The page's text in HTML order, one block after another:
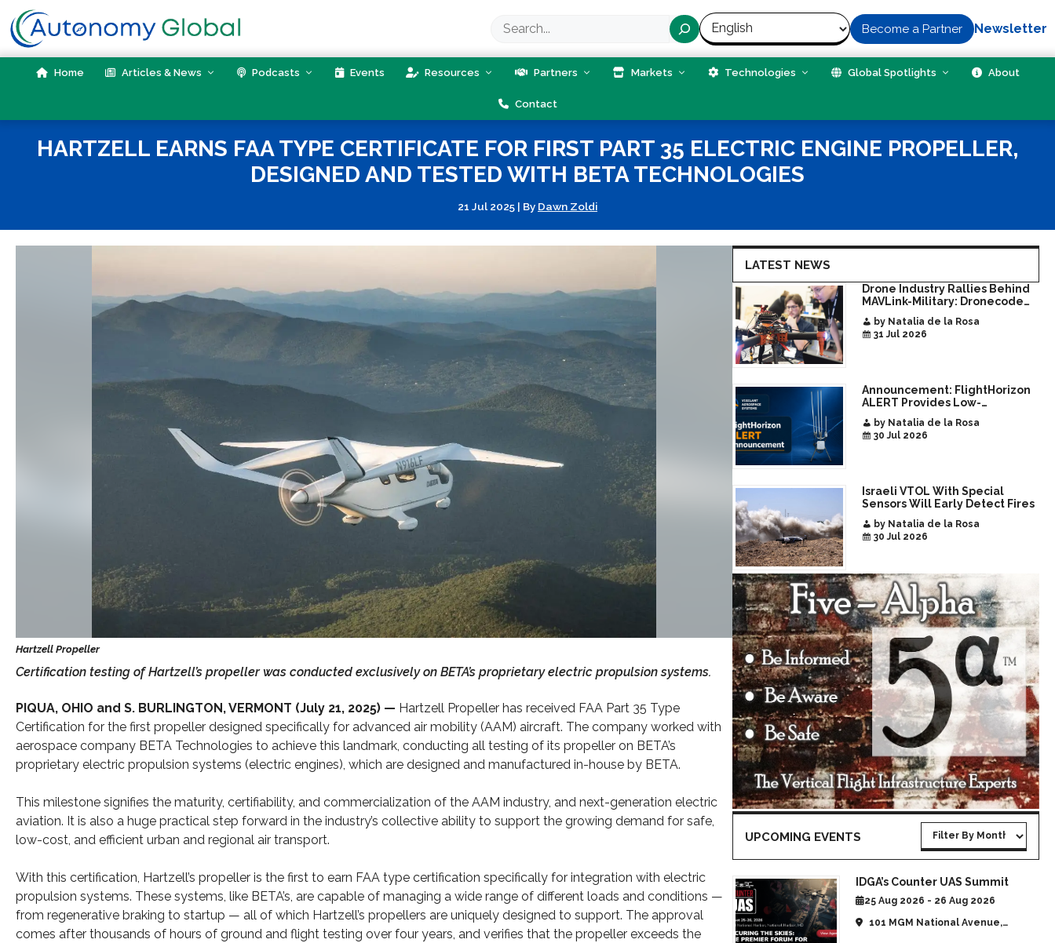
to
content
Search Become a Partner Newsletter
Home Articles & News Podcasts Events Resources Partners Markets Technologies Global Spotlights About
Contact
HARTZELL EARNS FAA TYPE CERTIFICATE FOR FIRST PART 35 ELECTRIC ENGINE PROPELLER,
DESIGNED AND TESTED WITH BETA TECHNOLOGIES
21 Jul 2025 | By Dawn Zoldi
Certification testing of Hartzell’s propeller was conducted exclusively on BETA’s proprietary electric propulsion systems.
PIQUA, OHIO and S. BURLINGTON, VERMONT (July 21, 2025) — Hartzell Propeller has received FAA Part 35 Type
Certification for the first propeller designed specifically for advanced air mobility (AAM) aircraft. The company worked with
aerospace company BETA Technologies to achieve this landmark, conducting all testing of its propeller on BETA’s
proprietary electric propulsion systems (electric engines), which are designed and manufactured in-house by BETA.
This milestone signifies the maturity, certifiability, and commercialization of the AAM industry, and next-generation electric
aviation. It is also a huge practical step forward in the industry’s collective ability to support the growing demand for safe,
low-cost, and efficient urban and regional air transport.
With this certification, Hartzell’s propeller is the first to earn FAA type certification specifically for integration with electric
propulsion systems. These systems, like BETA’s, are capable of managing a wide range of different loads and conditions —
from regenerative braking to startup — all of which Hartzell’s propellers are uniquely designed to support. The approval
comes after thousands of hours of ground and flight testing over four years, and verifies that the propeller exceeds the
LATEST NEWS
Drone Industry Rallies Behind
MAVLink-Military: Dronecode
Era of Interoperable Payloads
and Platforms
by Natalia de la Rosa
31 Jul 2026
Announcement: FlightHorizon
ALERT Provides Low-
Awareness for Airports and
Critical Sites
by Natalia de la Rosa
30 Jul 2026
Israeli VTOL With Special
Sensors Will Early Detect Fires
by Natalia de la Rosa
30 Jul 2026
UPCOMING EVENTS
IDGA’s Counter UAS Summit
25 Aug 2026 - 26 Aug 2026
101 MGM National Avenue,